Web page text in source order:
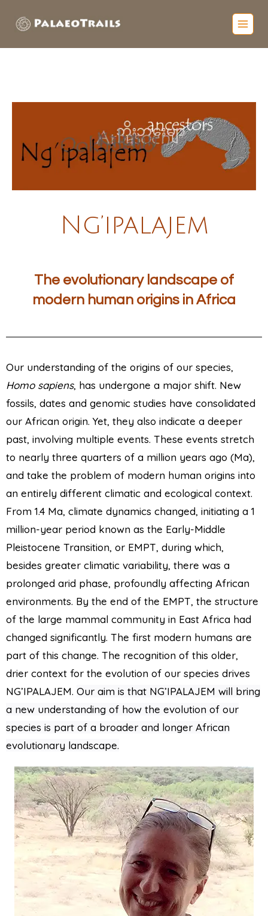
Ng’ipalajem
The evolutionary landscape of
modern human origins in Africa
Our understanding of the origins of our species,
Homo sapiens, has undergone a major shift. New
fossils, dates and genomic studies have consolidated
our African origin. Yet, they also indicate a deeper
past, involving multiple events. These events stretch
to nearly three quarters of a million years ago (Ma),
and take the problem of modern human origins into
an entirely different climatic and ecological context.
From 1.4 Ma, climate dynamics changed, initiating a 1
million-year period known as the Early-Middle
Pleistocene Transition, or EMPT, during which,
besides greater climatic variability, there was a
prolonged arid phase, profoundly affecting African
environments. By the end of the EMPT, the structure
of the large mammal community in East Africa had
changed significantly. The first modern humans are
part of this change. The recognition of this older,
drier context for the evolution of our species drives
NG’IPALAJEM. Our aim is that NG’IPALAJEM will bring
a new understanding of how the evolution of our
species is part of a broader and longer African
evolutionary landscape.